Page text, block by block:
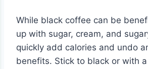
While black coffee can be
up with sugar, cream, and
quickly add calories and undo
benefits. Stick to black or with